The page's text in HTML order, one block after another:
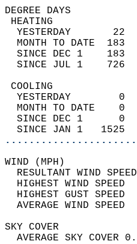
YESTERDAY
MONTH TO DATE
SINCE DEC 1
SINCE JUL 1
YESTERDAY
MONTH TO DATE
SINCE DEC 1
SINCE JAN 1
RESULTANT WIND
HIGHEST WIND
HIGHEST GUST